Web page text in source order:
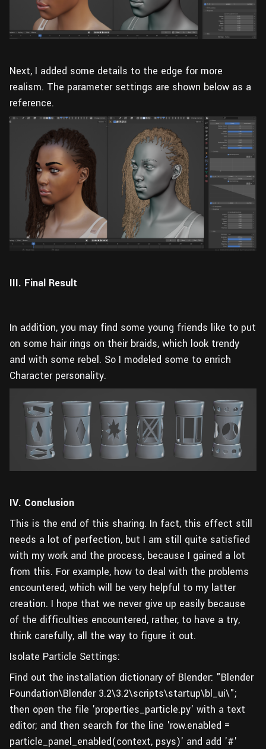
Next, I added some details to the edge for more
realism. The parameter settings are shown below as a
reference.
III. Final Result
In addition, you may find some young friends like to put
on some hair rings on their braids, which look trendy
and with some rebel. So I modeled some to enrich
Character personality.
IV. Conclusion
This is the end of this sharing. In fact, this effect still
needs a lot of perfection, but I am still quite satisfied
with my work and the process, because I gained a lot
from this. For example, how to deal with the problems
encountered, which will be very helpful to my latter
creation. I hope that we never give up easily because
of the difficulties encountered, rather, to have a try,
think carefully, all the way to figure it out.
Isolate Particle Settings:
Find out the installation dictionary of Blender: "Blender
Foundation\Blender 3.2\3.2\scripts\startup\bl_ui\";
then open the file 'properties_particle.py' with a text
editor; and then search for the line 'row.enabled =
particle_panel_enabled(context, psys)' and add '#'